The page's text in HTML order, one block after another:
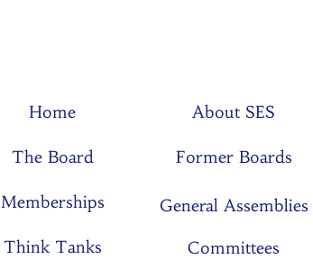
Home
The Board
Memberships
Think Tanks
About SES
Former Boards
General Assemblies
Committees